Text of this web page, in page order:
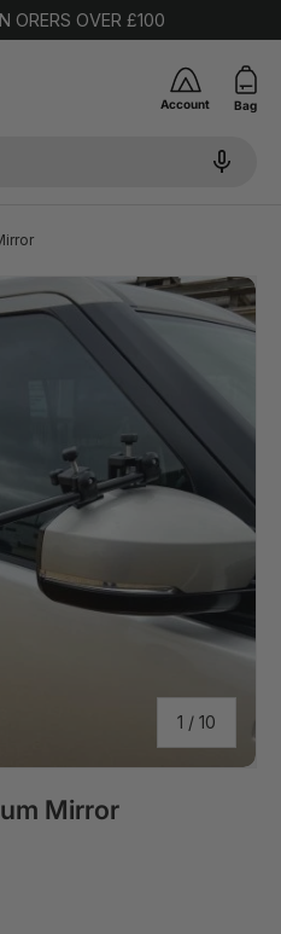
ORERS OVER £100
Account Bag
1 / of
10
Mirror